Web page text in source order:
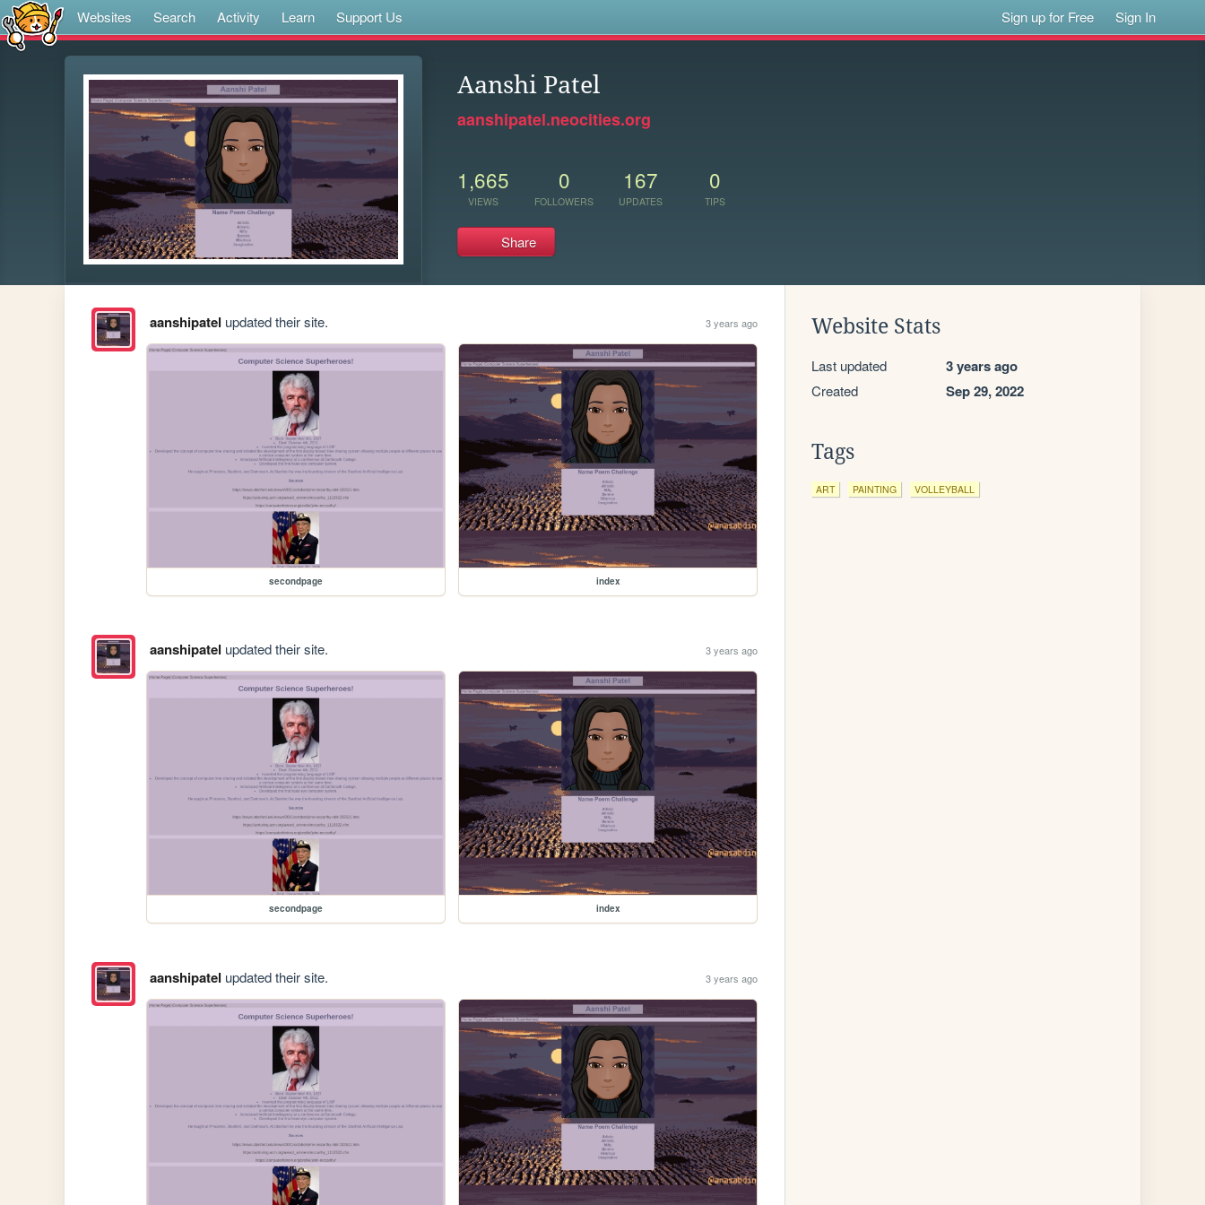
Websites Search Activity Learn Support Us Sign up for Free Sign In
Aanshi Patel
aanshipatel.neocities.org
1,665
VIEWS
0
FOLLOWERS
167
UPDATES
0
TIPS
Share
aanshipatel updated their site. 3 years ago
secondpage index
aanshipatel updated their site. 3 years ago
secondpage index
aanshipatel updated their site. 3 years ago
Website Stats
Last updated 3 years ago
Created Sep 29, 2022
Tags
ART PAINTING VOLLEYBALL